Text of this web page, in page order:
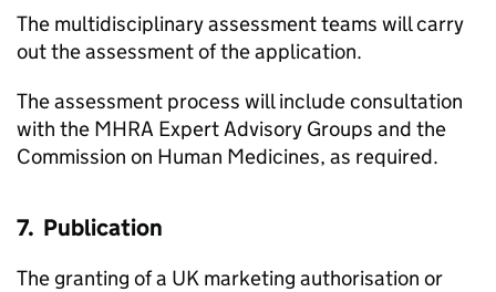
The multidisciplinary assessment teams will carry
out the assessment of the application.
The assessment process will include consultation
with the MHRA Expert Advisory Groups and the
Commission on Human Medicines, as required.
7. Publication
The granting of a UK marketing authorisation or